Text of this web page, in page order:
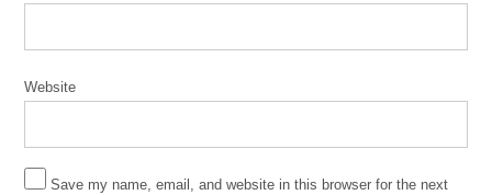
Website
Save my name, email, and website in this browser for the next